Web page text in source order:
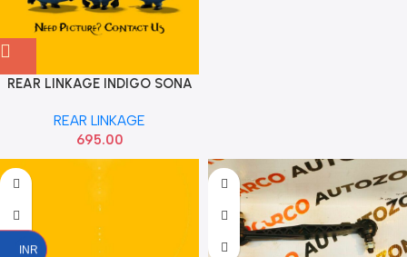
REAR LINKAGE INDIGO SONA
REAR LINKAGE
695.00
INR